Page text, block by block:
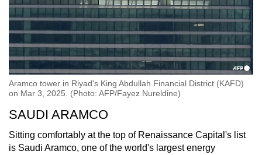
Aramco tower in Riyad's King Abdullah Financial District (KAFD)
on Mar 3, 2025. (Photo: AFP/Fayez Nureldine)
SAUDI ARAMCO
Sitting comfortably at the top of Renaissance Capital's list
is Saudi Aramco, one of the world's largest energy